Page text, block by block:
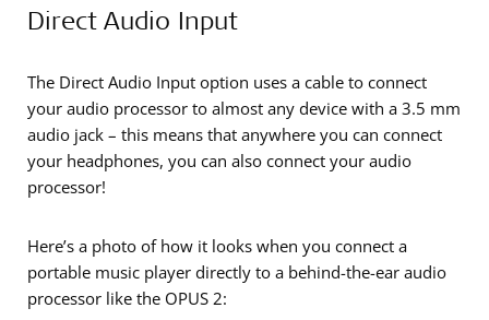
Direct Audio Input
The Direct Audio Input option uses a cable to connect
your audio processor to almost any device with a 3.5 mm
audio jack – this means that anywhere you can connect
your headphones, you can also connect your audio
processor!
Here’s a photo of how it looks when you connect a
portable music player directly to a behind-the-ear audio
processor like the OPUS 2: